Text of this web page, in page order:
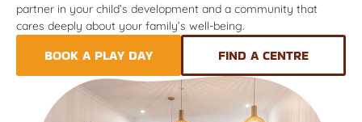
partner in your child’s development and a community that
cares deeply about your family’s well-being.
BOOK A PLAY DAY FIND A CENTRE